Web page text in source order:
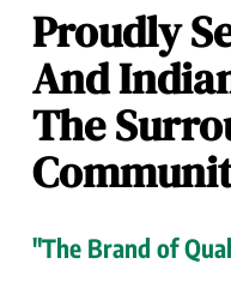
Proudly
And
The
"The Brand of